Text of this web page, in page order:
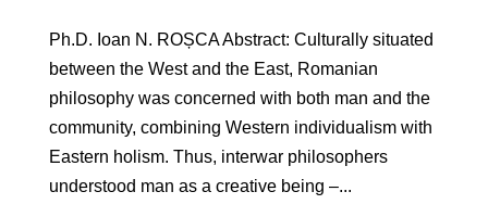
Ph.D. Ioan N. ROȘCA Abstract: Culturally situated
between the West and the East, Romanian
philosophy was concerned with both man and the
community, combining Western individualism with
Eastern holism. Thus, interwar philosophers
understood man as a creative being –...